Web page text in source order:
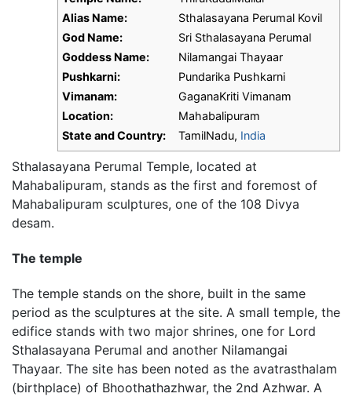
Alias Name:
Sthalasayana Perumal Kovil
God Name:
Sri Sthalasayana Perumal
Goddess Name:
Nilamangai Thayaar
Pushkarni:
Pundarika Pushkarni
Vimanam:
GaganaKriti Vimanam
Location:
Mahabalipuram
State and Country:
TamilNadu, India
Sthalasayana Perumal Temple, located at
Mahabalipuram, stands as the first and foremost of
Mahabalipuram sculptures, one of the 108 Divya
desam.
The temple
The temple stands on the shore, built in the same
period as the sculptures at the site. A small temple, the
edifice stands with two major shrines, one for Lord
Sthalasayana Perumal and another Nilamangai
Thayaar. The site has been noted as the avatrasthalam
(birthplace) of Bhoothathazhwar, the 2nd Azhwar. A